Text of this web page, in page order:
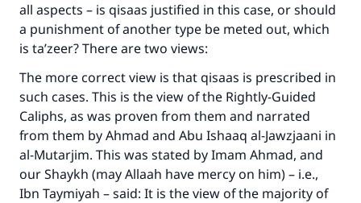
all aspects – is qisaas justified in this case, or should
a punishment of another type be meted out, which
is ta’zeer? There are two views:
The more correct view is that qisaas is prescribed in
such cases. This is the view of the Rightly-Guided
Caliphs, as was proven from them and narrated
from them by Ahmad and Abu Ishaaq al-Jawzjaani in
al-Mutarjim. This was stated by Imam Ahmad, and
our Shaykh (may Allaah have mercy on him) – i.e.,
Ibn Taymiyah – said: It is the view of the majority of